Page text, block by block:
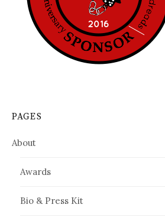
PAGES
About
Awards
Bio & Press Kit